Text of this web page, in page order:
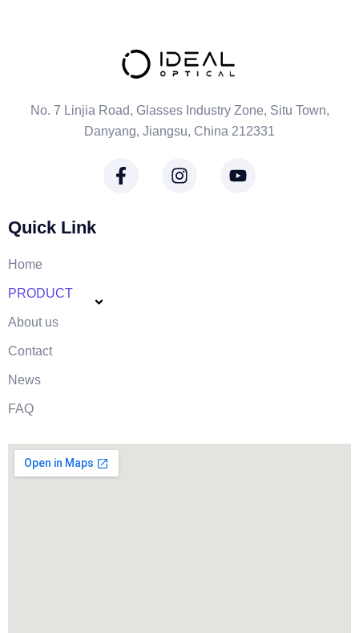
No. 7 Linjia Road, Glasses Industry Zone, Situ Town,
Danyang, Jiangsu, China 212331
Quick Link
Home
PRODUCT
About us
Contact
News
FAQ